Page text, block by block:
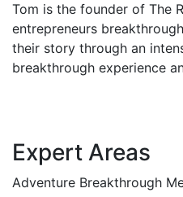
Tom is the founder of The
entrepreneurs
their story through an
breakthrough experience
Expert Areas
Adventure Breakthrough